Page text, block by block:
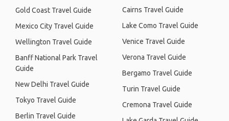
Gold Coast Travel Guide
Mexico City Travel Guide
Wellington Travel Guide
Banff National Park Travel
Guide
New Delhi Travel Guide
Tokyo Travel Guide
Berlin Travel Guide
Cairns Travel Guide
Lake Como Travel Guide
Venice Travel Guide
Verona Travel Guide
Bergamo Travel Guide
Turin Travel Guide
Cremona Travel Guide